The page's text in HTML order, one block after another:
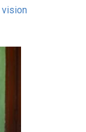
vision